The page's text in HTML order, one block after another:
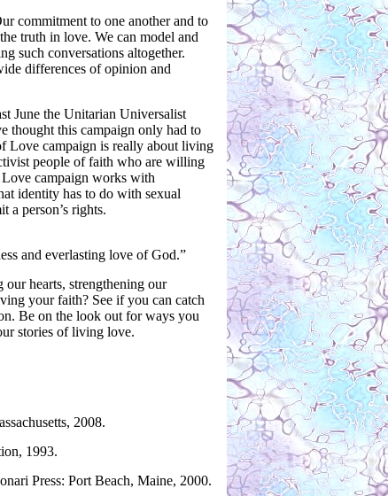
commitment to one another and to
truth in love. We can model and
such conversations altogether.
differences of opinion and
June the Unitarian Universalist
thought this campaign only had to
Love campaign is really about living
people of faith who are willing
campaign works with
identity has to do with sexual
a person’s rights.
and everlasting love of God.”
hearts, strengthening our
your faith? See if you can catch
Be on the look out for ways you
stories of living love.
2008.
1993.
Press: Port Beach, Maine, 2000.